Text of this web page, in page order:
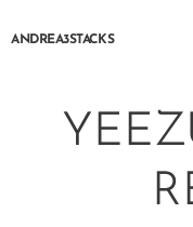
ANDREA3STACKS